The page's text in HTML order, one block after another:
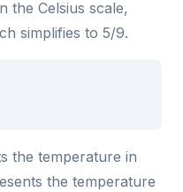
the Celsius scale,
simplifies to 5/9.
the temperature in
the temperature